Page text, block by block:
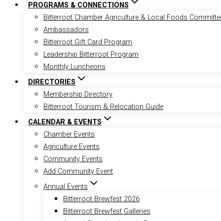
PROGRAMS & CONNECTIONS
Bitterroot Chamber Agriculture & Local Foods
Ambassadors
Bitterroot Gift Card Program
Leadership Bitterroot Program
Monthly Luncheons
DIRECTORIES
Membership Directory
Bitterroot Tourism & Relocation Guide
CALENDAR & EVENTS
Chamber Events
Agriculture Events
Community Events
Add Community Event
Annual Events
Bitterroot Brewfest 2026
Bitterroot Brewfest Galleries